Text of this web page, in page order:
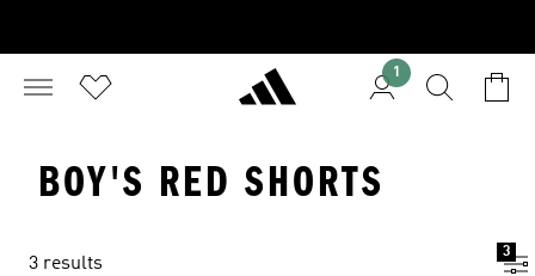
1
BOY'S RED SHORTS
3 results
3